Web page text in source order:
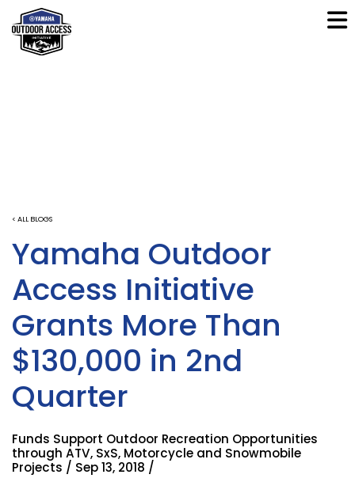
< ALL BLOGS
Yamaha Outdoor
Access Initiative
Grants More Than
$130,000 in 2nd
Quarter
Funds Support Outdoor Recreation Opportunities
through ATV, SxS, Motorcycle and Snowmobile
Projects / Sep 13, 2018 /